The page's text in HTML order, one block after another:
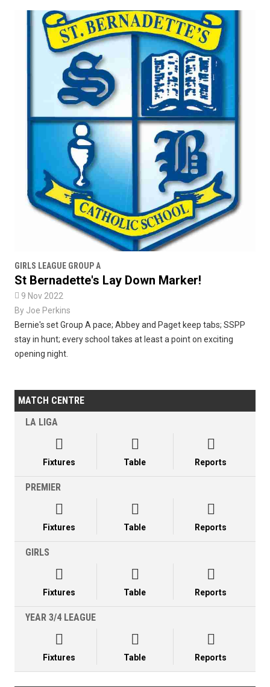
GIRLS LEAGUE GROUP A
St Bernadette's Lay Down Marker!
 9 Nov 2022
By Joe Perkins
Bernie's set Group A pace; Abbey and Paget keep tabs; SSPP
stay in hunt; every school takes at least a point on exciting
opening night.
MATCH CENTRE
LA LIGA

Fixtures

Table

Reports
PREMIER

Fixtures

Table

Reports
GIRLS

Fixtures

Table

Reports
YEAR 3/4 LEAGUE

Fixtures

Table

Reports